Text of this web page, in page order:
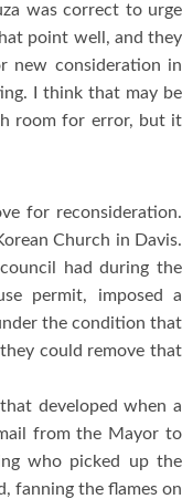
was correct to urge
point well, and they
new consideration in
I think that may be
room for error, but it
for reconsideration.
Church in Davis.
had during the
permit, imposed a
the condition that
could remove that
developed when a
from the Mayor to
who picked up the
fanning the flames on